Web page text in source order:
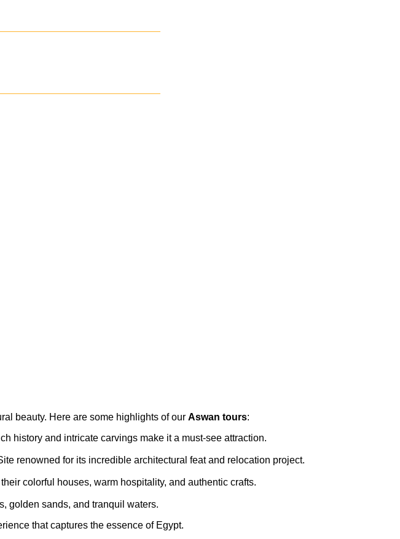
beauty. Here are some highlights of our Aswan tours:
history and intricate carvings make it a must-see attraction.
renowned for its incredible architectural feat and relocation project.
colorful houses, warm hospitality, and authentic crafts.
golden sands, and tranquil waters.
that captures the essence of Egypt.